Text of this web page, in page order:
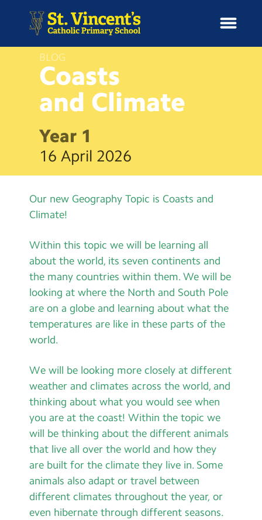
m
News
School Information
Curriculum & Ethos
Enrichment
Year Groups
Contact Us
Calendar
Newsletters
Search
Search
BLOG
Coasts
and Climate
Year 1
16 April 2026
Our new Geography Topic is Coasts and
Climate!
Within this topic we will be learning all
about the world, its seven continents and
the many countries within them. We will be
looking at where the North and South Pole
are on a globe and learning about what the
temperatures are like in these parts of the
world.
We will be looking more closely at different
weather and climates across the world, and
thinking about what you would see when
you are at the coast! Within the topic we
will be thinking about the different animals
that live all over the world and how they
are built for the climate they live in. Some
animals also adapt or travel between
different climates throughout the year, or
even hibernate through different seasons.